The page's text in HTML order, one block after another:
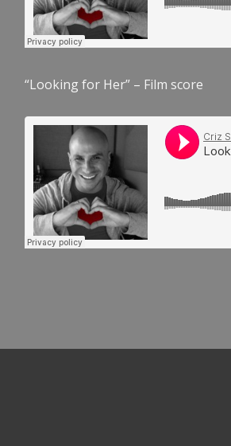
“Looking for Her” – Film score